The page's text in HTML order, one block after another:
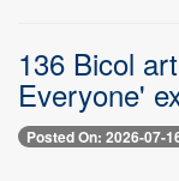
136 Bicol
Everyone'
Posted On: 2026-07-